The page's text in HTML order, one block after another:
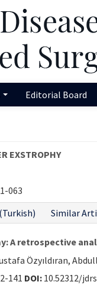
Editorial Board
EXSTROPHY
063
Similar
A retrospective
Özyıldıran,
141 DOI: 10.52312/